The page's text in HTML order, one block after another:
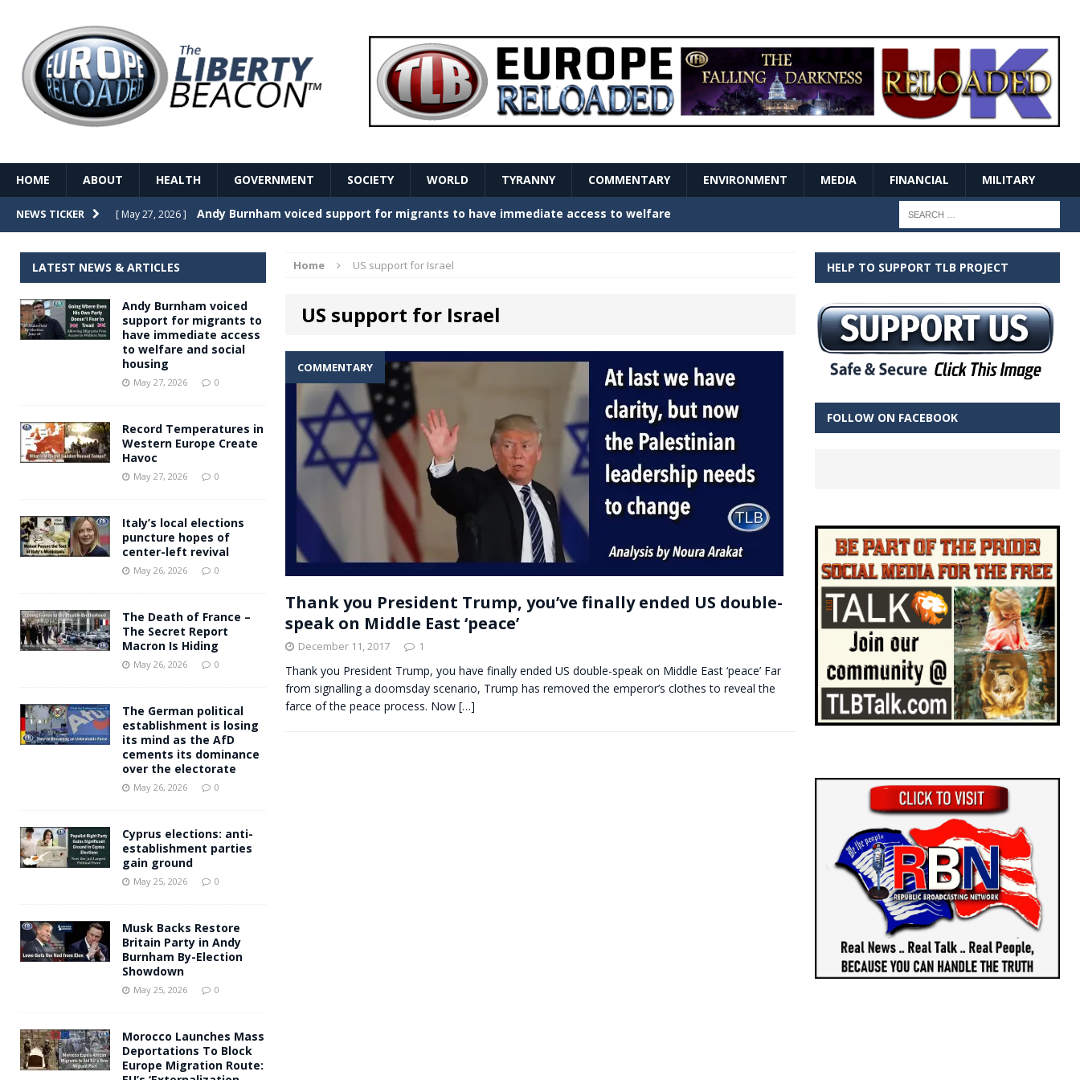
HOME ABOUT HEALTH GOVERNMENT SOCIETY WORLD TYRANNY COMMENTARY ENVIRONMENT MEDIA FINANCIAL MILITARY
NEWS TICKER [ May 27, 2026 ] Record Temperatures in Western Europe Create Havoc GOVERNMENT
[ May 26, 2026 ] The Death of France – The Secret Report Macron Is Hiding
[ May 26, 2026 ] The German political establishment is losing its mind as the AfD cements its
dominance over the electorate GOVERNMENT
[ May 27, 2026 ] Andy Burnham voiced support for migrants to have immediate access to welfare
Home US support for Israel
US support for Israel
COMMENTARY
Thank you President Trump, you’ve finally ended US double-
speak on Middle East ‘peace’
December 11, 2017 1
Thank you President Trump, you have finally ended US double-speak on Middle East ‘peace’ Far
from signalling a doomsday scenario, Trump has removed the emperor’s clothes to reveal the
farce of the peace process. Now […]
LATEST NEWS & ARTICLES
Andy Burnham voiced
support for migrants to
have immediate access
to welfare and social
housing
May 27, 2026 0
Record Temperatures in
Western Europe Create
Havoc
May 27, 2026 0
Italy’s local elections
puncture hopes of
center-left revival
May 26, 2026 0
The Death of France –
The Secret Report
Macron Is Hiding
May 26, 2026 0
The German political
establishment is losing
its mind as the AfD
cements its dominance
over the electorate
May 26, 2026 0
Cyprus elections: anti-
establishment parties
gain ground
May 25, 2026 0
Musk Backs Restore
Britain Party in Andy
Burnham By-Election
Showdown
May 25, 2026 0
Morocco Launches Mass
Deportations To Block
Europe Migration Route:
HELP TO SUPPORT TLB PROJECT
FOLLOW ON FACEBOOK